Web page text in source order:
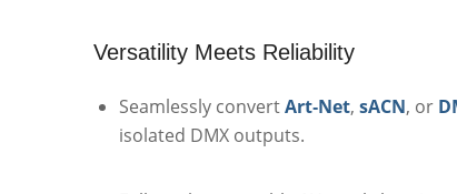
Versatility Meets Reliability
Seamlessly convertArt‑Net, sACN, or
isolated DMX outputs.